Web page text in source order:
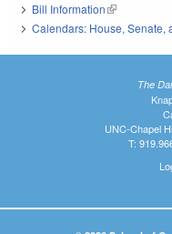
Bill Information(link is
Calendars: House, Senate,
The
UNC-Chapel
T: